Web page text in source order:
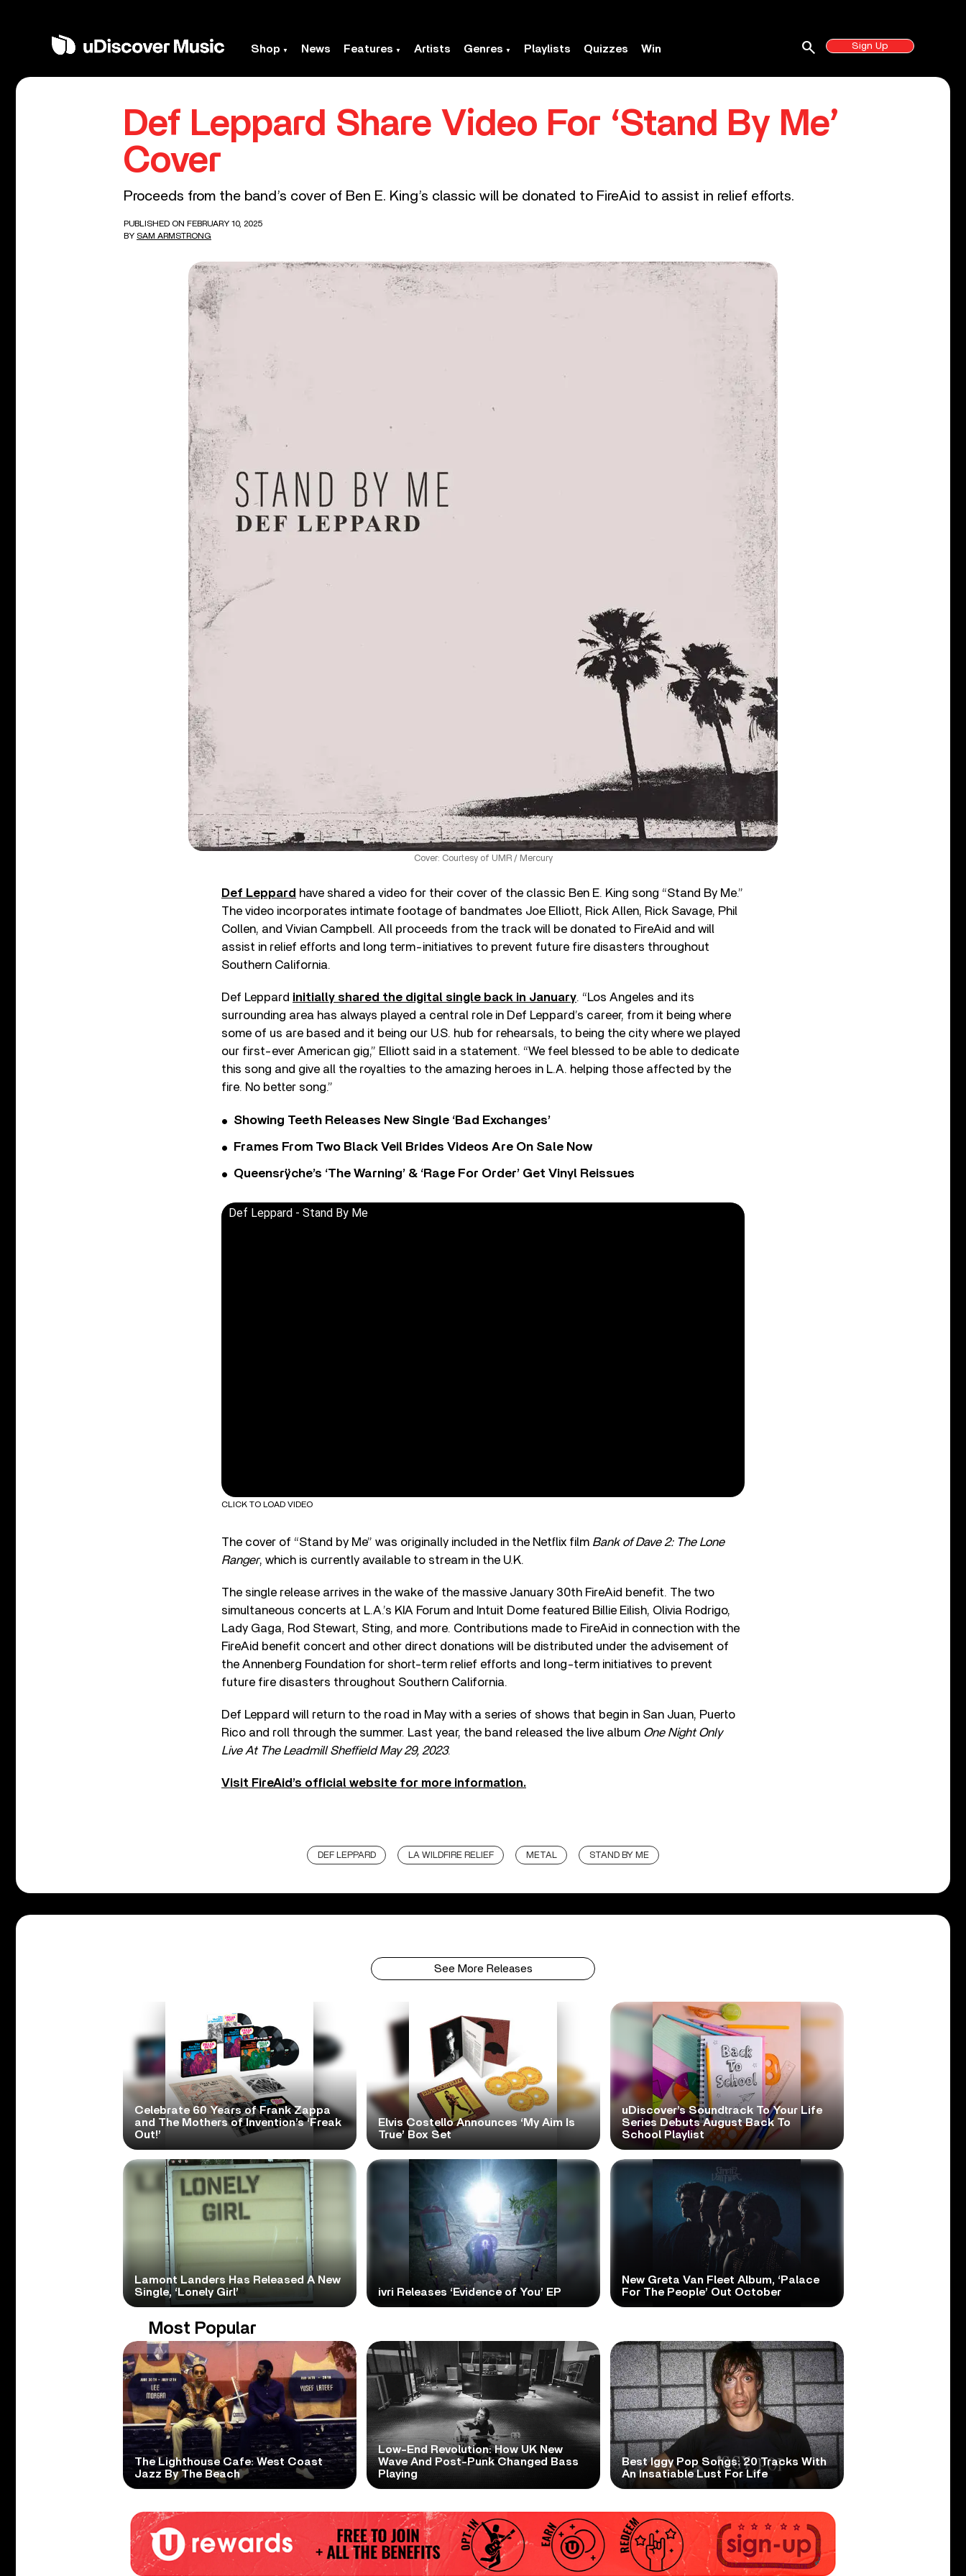
Shop News Features Artists Genres Playlists Quizzes Win Sign Up
search
Def Leppard Share Video For ‘Stand By Me’
Cover
Proceeds from the band’s cover of Ben E. King’s classic will be donated to FireAid to assist in relief efforts.
PUBLISHED ON FEBRUARY 10, 2025
BY SAM ARMSTRONG
Cover: Courtesy of UMR / Mercury
Def Leppard have shared a video for their cover of the classic Ben E. King song “Stand By Me.”
The video incorporates intimate footage of bandmates Joe Elliott, Rick Allen, Rick Savage, Phil
Collen, and Vivian Campbell. All proceeds from the track will be donated to FireAid and will
assist in relief efforts and long term-initiatives to prevent future fire disasters throughout
Southern California.
Def Leppard initially shared the digital single back in January. “Los Angeles and its
surrounding area has always played a central role in Def Leppard’s career, from it being where
some of us are based and it being our U.S. hub for rehearsals, to being the city where we played
our first-ever American gig,” Elliott said in a statement. “We feel blessed to be able to dedicate
this song and give all the royalties to the amazing heroes in L.A. helping those affected by the
fire. No better song.”
Showing Teeth Releases New Single ‘Bad Exchanges’
Frames From Two Black Veil Brides Videos Are On Sale Now
Queensrÿche’s ‘The Warning’ & ‘Rage For Order’ Get Vinyl Reissues
Def Leppard - Stand By Me
CLICK TO LOAD VIDEO
The cover of “Stand by Me” was originally included in the Netflix film Bank of Dave 2: The Lone
Ranger, which is currently available to stream in the U.K.
The single release arrives in the wake of the massive January 30th FireAid benefit. The two
simultaneous concerts at L.A.’s KIA Forum and Intuit Dome featured Billie Eilish, Olivia Rodrigo,
Lady Gaga, Rod Stewart, Sting, and more. Contributions made to FireAid in connection with the
FireAid benefit concert and other direct donations will be distributed under the advisement of
the Annenberg Foundation for short-term relief efforts and long-term initiatives to prevent
future fire disasters throughout Southern California.
Def Leppard will return to the road in May with a series of shows that begin in San Juan, Puerto
Rico and roll through the summer. Last year, the band released the live album One Night Only
Live At The Leadmill Sheffield May 29, 2023.
Visit FireAid’s official website for more information.
DEF LEPPARD LA WILDFIRE RELIEF METAL STAND BY ME
See More Releases
Celebrate 60 Years of Frank Zappa
and The Mothers of Invention’s ‘Freak
Out!’
Elvis Costello Announces ‘My Aim Is
True’ Box Set
uDiscover’s Soundtrack To Your Life
Series Debuts August Back To
School Playlist
Lamont Landers Has Released A New
Single, ‘Lonely Girl’
ivri Releases ‘Evidence of You’ EP
New Greta Van Fleet Album, ‘Palace
For The People’ Out October
Most Popular
The Lighthouse Cafe: West Coast
Jazz By The Beach
Low-End Revolution: How UK New
Wave And Post-Punk Changed Bass
Playing
Best Iggy Pop Songs: 20 Tracks With
An Insatiable Lust For Life